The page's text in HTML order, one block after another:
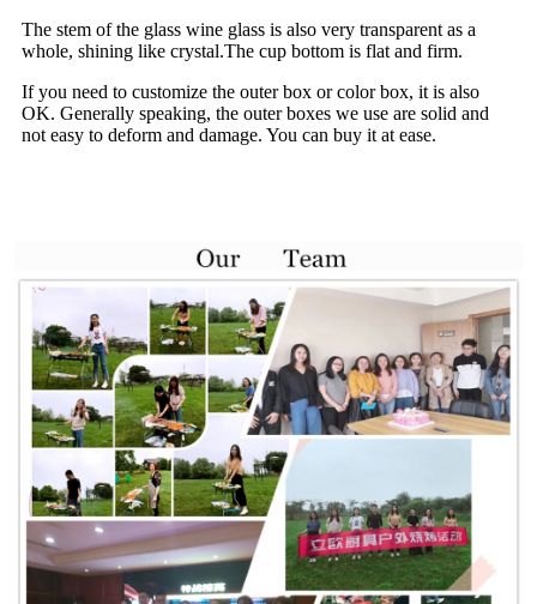
The stem of the glass wine glass is also very transparent as a
whole, shining like crystal.The cup bottom is flat and firm.
If you need to customize the outer box or color box, it is also
OK. Generally speaking, the outer boxes we use are solid and
not easy to deform and damage. You can buy it at ease.